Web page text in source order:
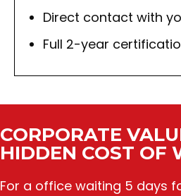
Direct contact with
Full 2-year
CORPORATE
HIDDEN COST OF
For a office waiting 5 days